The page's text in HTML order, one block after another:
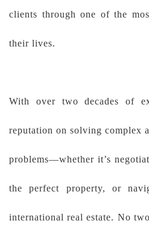
clients through one of the
their lives.
With over two decades of
reputation on solving complex
problems—whether it’s
the perfect property, or
international real estate. No